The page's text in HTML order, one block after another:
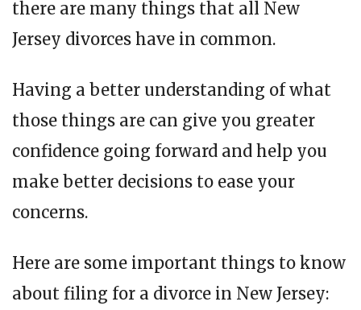
there are many things that all New
Jersey divorces have in common.
Having a better understanding of what
those things are can give you greater
confidence going forward and help you
make better decisions to ease your
concerns.
Here are some important things to know
about filing for a divorce in New Jersey: